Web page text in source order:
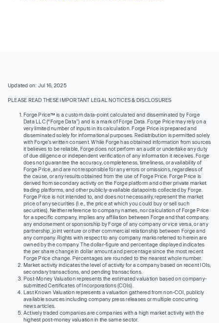
Updated on: Jul 16, 2025
PLEASE READ THESE IMPORTANT LEGAL NOTICES & DISCLOSURES
Forge Price™ is a custom data-point calculated and disseminated by Forge
Data LLC (“Forge Data”) and is a mark of Forge Data. Forge Price may rely on a
very limited number of inputs in its calculation. Forge Price is prepared and
disseminated solely for informational purposes. Redistribution is permitted solely
with Forge’s written consent. While Forge has obtained information from sources
it believes to be reliable, Forge does not perform an audit or undertake any duty
of due diligence or independent verification of any information it receives. Forge
does not guarantee the accuracy, completeness, timeliness, or availability of
Forge Price, and are not responsible for any errors or omissions, regardless of
the cause, or any results obtained from the use of Forge Price. Forge Price is
derived from secondary activity on the Forge platform and other private market
trading platforms, and other publicly-available datapoints collected by Forge.
Forge Price is not intended to, and does not necessarily, represent the market
price of any securities (I.e., the price at which you could buy or sell such
securities). Neither reference to company names, nor calculation of Forge Price
for a specific company, implies any affiliation between Forge and that company,
any endorsement or sponsorship by Forge of any company or vice versa, or any
partnership, joint venture or other commercial relationship between Forge and
any company. Rights with respect to any company marks referred to herein are
owned by the company. The dollar-figure and percentage displayed indicates
the per share change in dollar amount and percentage since the most recent
Forge Price change. Percentages are rounded to the nearest whole number.
Market activity indicates the level of activity for a company based on recent IOIs,
secondary transactions, and pending transactions.
Post-Money Valuation represents the estimated valuation based on company-
submitted Certificates of Incorporations (COIs).
Last Known Valuation represents a valuation gathered from non-COI, publicly
available sources including company press releases or multiple concurring
news articles.
Actively traded companies are companies with a high market activity with the
highest post-money valuation in the same sector.